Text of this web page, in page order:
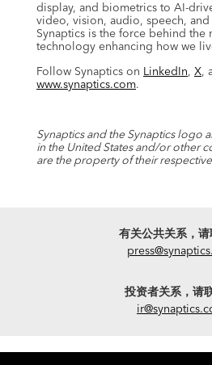
display, and biometrics to AI-
video, vision, audio, speech,
Synaptics is the force behind the
technology enhancing how we
Follow Synaptics on LinkedIn, X,
www.synaptics.com.
Synaptics and the Synaptics logo
in the United States and/or other
are the property of their
有关公共关系，请
投资者关系，请